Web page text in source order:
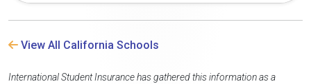
View All California Schools
International Student Insurance has gathered this information as a